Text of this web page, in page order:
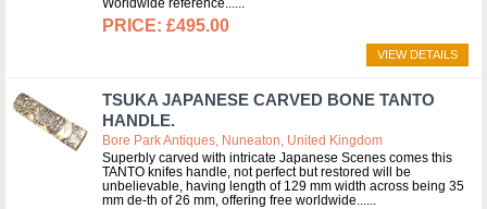
Worldwide reference...
£495.00
VIEW DETAILS
TSUKA JAPANESE CARVED BONE TANTO
HANDLE.
Bore Park Antiques, Nuneaton, United Kingdom
Superbly carved with intricate Japanese Scenes comes this
TANTO knifes handle, not perfect but restored will be
unbelievable, having length of 129 mm width across being 35
mm de-th of 26 mm, offering free worldwide...